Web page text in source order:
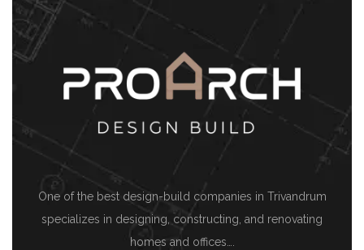
One of the best design-build companies in Trivandrum
specializes in designing, constructing, and renovating
homes and offices….